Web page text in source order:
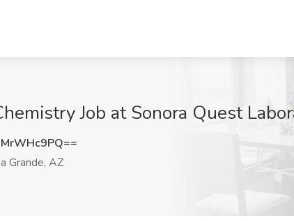
Job at Sonora Quest
Grande, AZ